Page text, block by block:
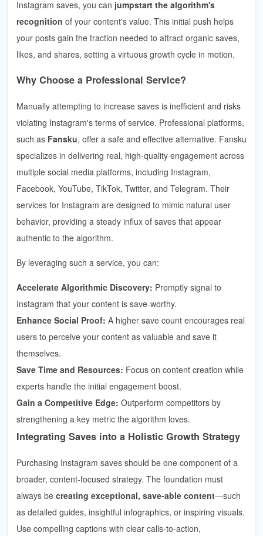
Instagram saves, you can jumpstart the algorithm's
recognition of your content's value. This initial push helps
your posts gain the traction needed to attract organic saves,
likes, and shares, setting a virtuous growth cycle in motion.
Why Choose a Professional Service?
Manually attempting to increase saves is inefficient and risks
violating Instagram's terms of service. Professional platforms,
such as Fansku, offer a safe and effective alternative. Fansku
specializes in delivering real, high-quality engagement across
multiple social media platforms, including Instagram,
Facebook, YouTube, TikTok, Twitter, and Telegram. Their
services for Instagram are designed to mimic natural user
behavior, providing a steady influx of saves that appear
authentic to the algorithm.
By leveraging such a service, you can:
Accelerate Algorithmic Discovery: Promptly signal to
Instagram that your content is save-worthy.
Enhance Social Proof: A higher save count encourages real
users to perceive your content as valuable and save it
themselves.
Save Time and Resources: Focus on content creation while
experts handle the initial engagement boost.
Gain a Competitive Edge: Outperform competitors by
strengthening a key metric the algorithm loves.
Integrating Saves into a Holistic Growth Strategy
Purchasing Instagram saves should be one component of a
broader, content-focused strategy. The foundation must
always be creating exceptional, save-able content—such
as detailed guides, insightful infographics, or inspiring visuals.
Use compelling captions with clear calls-to-action,